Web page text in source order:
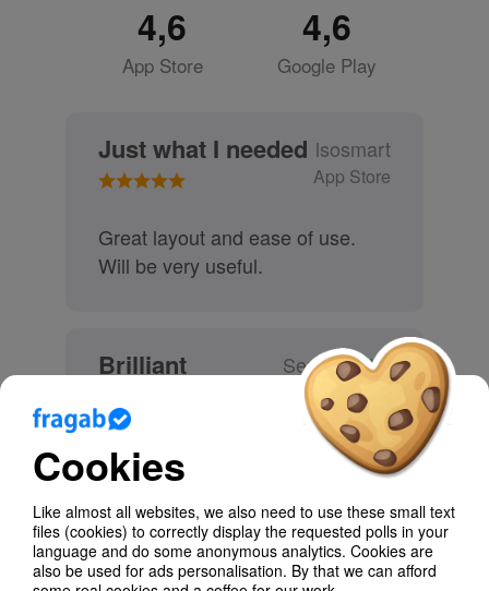
Cookies
Like almost all websites, we also need to use these small text
files (cookies) to correctly display the requested polls in your
language and do some anonymous analytics. Cookies are
also be used for ads personalisation. By that we can afford
4,6
App Store
4,6
Google Play
Just what I needed lsosmart
App Store
Great layout and ease of use.
Will be very useful.
Brilliant SenhorSylar
App Store
Very useful to help me organise
my social and professional life :)
These and other reviews you can find in the
app stores.